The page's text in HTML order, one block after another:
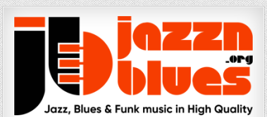
Skip
to
content